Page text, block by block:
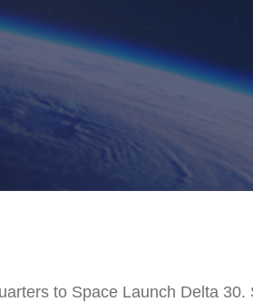
to Space Launch Delta